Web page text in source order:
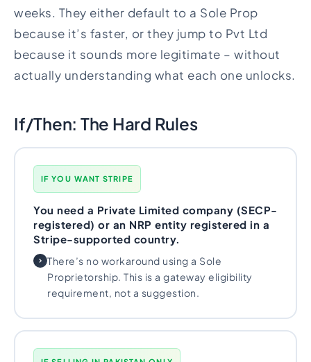
weeks. They either default to a Sole Prop
because it’s faster, or they jump to Pvt Ltd
because it sounds more legitimate – without
actually understanding what each one unlocks.
If/Then: The Hard Rules
IF YOU WANT STRIPE
You need a Private Limited company (SECP-
registered) or an NRP entity registered in a
Stripe-supported country.
There’s no workaround using a Sole
Proprietorship. This is a gateway eligibility
requirement, not a suggestion.